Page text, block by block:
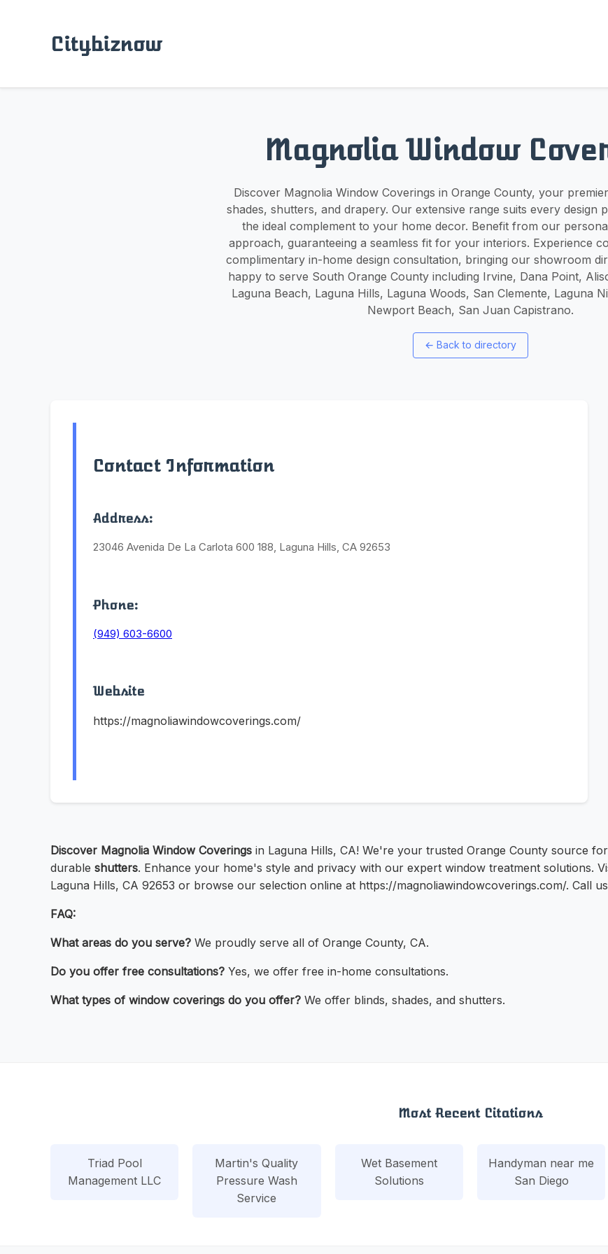
Citybiznow
Magnolia Window
Discover Magnolia Window Coverings in Orange County, your
shades, shutters, and drapery. Our extensive range suits every design
the ideal complement to your home decor. Benefit from our
approach, guaranteeing a seamless fit for your interiors. Experience
complimentary in-home design consultation, bringing our showroom
happy to serve South Orange County including Irvine, Dana Point,
Laguna Beach, Laguna Hills, Laguna Woods, San Clemente, Laguna
Newport Beach, San Juan Capistrano.
← Back to directory
Contact Information
Address:
23046 Avenida De La Carlota 600 188, Laguna Hills, CA 92653
Phone:
(949) 603-6600
Website
https://magnoliawindowcoverings.com/
Discover Magnolia Window Coverings in Laguna Hills, CA! We're your trusted Orange County source
durable shutters. Enhance your home's style and privacy with our expert window treatment solutions.
Laguna Hills, CA 92653 or browse our selection online at https://magnoliawindowcoverings.com/. Call
FAQ:
What areas do you serve? We proudly serve all of Orange County, CA.
Do you offer free consultations? Yes, we offer free in-home consultations.
What types of window coverings do you offer? We offer blinds, shades, and shutters.
Most Recent Citations
Triad Pool
Management LLC
Martin's Quality
Pressure Wash
Service
Wet Basement
Solutions
Handyman near me
San Diego